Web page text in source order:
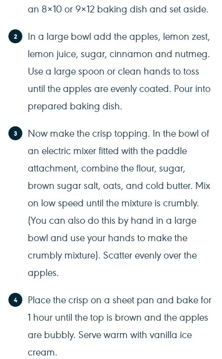
an 8×10 or 9×12 baking dish and set aside.
In a large bowl add the apples, lemon zest,
lemon juice, sugar, cinnamon and nutmeg.
Use a large spoon or clean hands to toss
until the apples are evenly coated. Pour into
prepared baking dish.
Now make the crisp topping. In the bowl of
an electric mixer fitted with the paddle
attachment, combine the flour, sugar,
brown sugar salt, oats, and cold butter. Mix
on low speed until the mixture is crumbly.
(You can also do this by hand in a large
bowl and use your hands to make the
crumbly mixture). Scatter evenly over the
apples.
Place the crisp on a sheet pan and bake for
1 hour until the top is brown and the apples
are bubbly. Serve warm with vanilla ice
cream.